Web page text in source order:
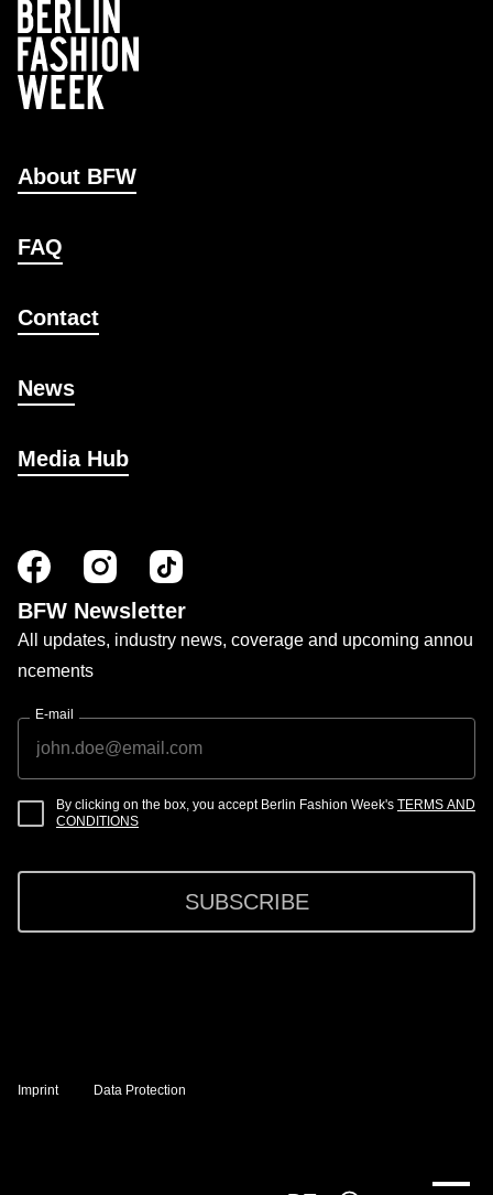
About BFW
FAQ
Contact
News
Media Hub
BFW Newsletter
All updates, industry news, coverage and upcoming annou
ncements
E-mail
By clicking on the box, you accept Berlin Fashion Week's TERMS AND
CONDITIONS
SUBSCRIBE
Imprint Data Protection